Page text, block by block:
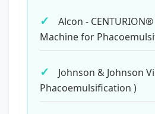
Alcon -
Machine for
Johnson & Johnson
Phacoemulsification )